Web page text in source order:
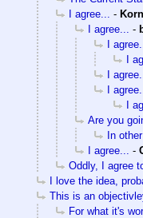
I agree...
-
I agree...
-
I agree...
I
I agree...
I agree...
I
Are you
In other
I agree...
-
Oddly, I agree
I love the idea,
This is an
For what it's